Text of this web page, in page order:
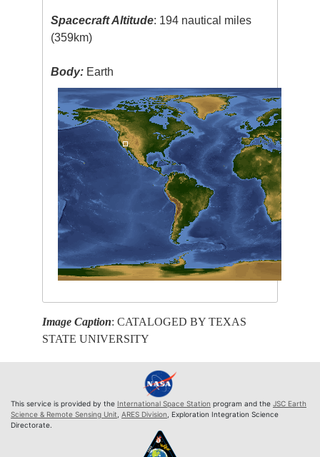
Spacecraft Altitude: 194 nautical miles
(359km)
Body: Earth
Image Caption: CATALOGED BY TEXAS
STATE UNIVERSITY
This service is provided by the International Space Station program and the JSC Earth
Science & Remote Sensing Unit ARES Division , Exploration Integration Science
Directorate.